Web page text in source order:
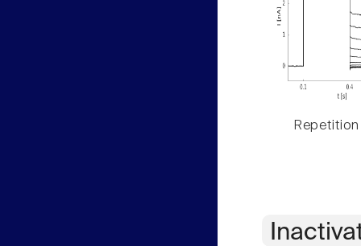
Repetition